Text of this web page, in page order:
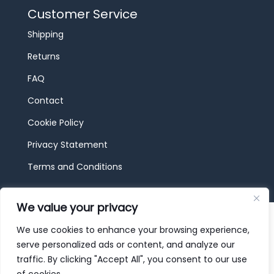
We value your privacy
We use cookies to enhance your browsing experience,
serve personalized ads or content, and analyze our
traffic. By clicking "Accept All", you consent to our use
Customer Service
Shipping
Returns
FAQ
Contact
Cookie Policy
Privacy Statement
Terms and Conditions
© 2026 JBF Toys & Trains | Service made in
Luxembourg provided by done.